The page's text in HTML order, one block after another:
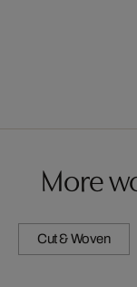
More
Cut & Woven